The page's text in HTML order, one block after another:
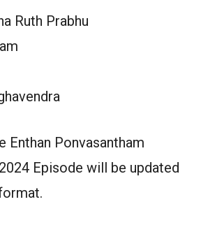
Ruth Prabhu
Enthan Ponvasantham
Episode will be updated